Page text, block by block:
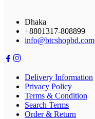
Dhaka
+8801317-808899
info@btcshopbd.com
Delivery Information
Privacy Policy
Terms & Condition
Search Terms
Order & Return